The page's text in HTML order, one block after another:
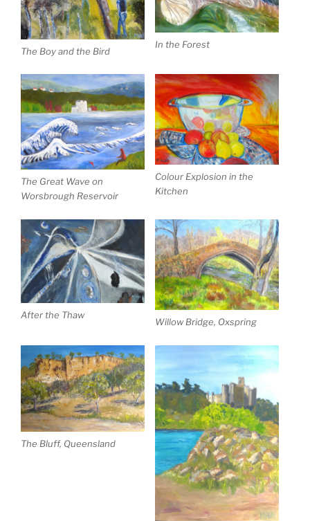
The Boy and the Bird
In the Forest
The Great Wave on
Worsbrough Reservoir
Colour Explosion in the
Kitchen
After the Thaw
Willow Bridge, Oxspring
The Bluff, Queensland